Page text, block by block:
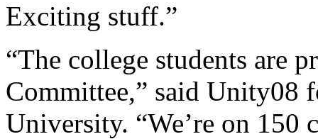
Exciting stuff.”
“The college students are
Committee,” said Unity08
University. “We’re on 150